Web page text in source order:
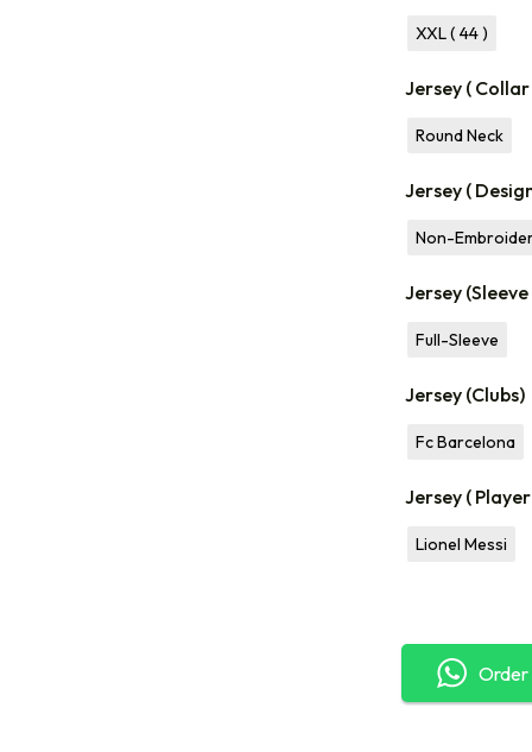
XXL ( 44 )
Jersey ( Collar
Round Neck
Jersey (
Non-
Jersey (Sleeve
Full-Sleeve
Jersey (Clubs)
Fc Barcelona
Jersey (
Lionel Messi